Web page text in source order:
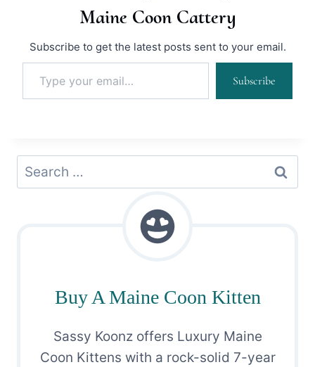
Maine Coon Cattery
Subscribe to get the latest posts sent to your email.
Type your email…
Subscribe
Search
for:
Buy A Maine Coon Kitten
Sassy Koonz offers Luxury Maine
Coon Kittens with a rock-solid 7-year